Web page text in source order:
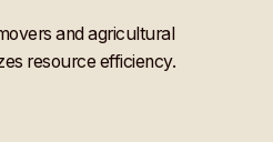
and agricultural
resource efficiency.